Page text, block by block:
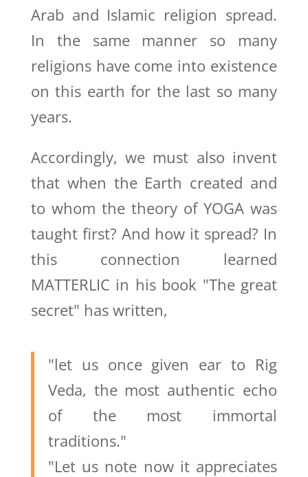
Arab and Islamic religion spread.
In the same manner so many
religions have come into existence
on this earth for the last so many
years.
Accordingly, we must also invent
that when the Earth created and
to whom the theory of YOGA was
taught first? And how it spread? In
this connection learned
MATTERLIC in his book "The great
secret" has written,
"let us once given ear to Rig
Veda, the most authentic echo
of the most immortal
traditions."
"Let us note now it appreciates